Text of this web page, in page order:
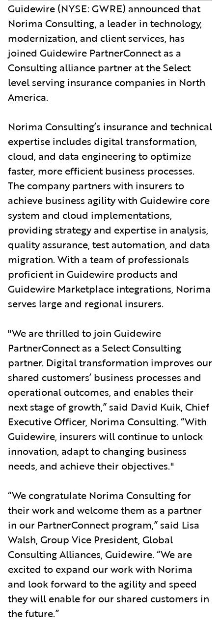
Guidewire (NYSE: GWRE) announced that
Norima Consulting, a leader in technology,
modernization, and client services, has
joined Guidewire PartnerConnect as a
Consulting alliance partner at the Select
level serving insurance companies in North
America.
Norima Consulting’s insurance and technical
expertise includes digital transformation,
cloud, and data engineering to optimize
faster, more efficient business processes.
The company partners with insurers to
achieve business agility with Guidewire core
system and cloud implementations,
providing strategy and expertise in analysis,
quality assurance, test automation, and data
migration. With a team of professionals
proficient in Guidewire products and
Guidewire Marketplace integrations, Norima
serves large and regional insurers.
"We are thrilled to join Guidewire
PartnerConnect as a Select Consulting
partner. Digital transformation improves our
shared customers’ business processes and
operational outcomes, and enables their
next stage of growth,” said David Kuik, Chief
Executive Officer, Norima Consulting. “With
Guidewire, insurers will continue to unlock
innovation, adapt to changing business
needs, and achieve their objectives."
“We congratulate Norima Consulting for
their work and welcome them as a partner
in our PartnerConnect program,” said Lisa
Walsh, Group Vice President, Global
Consulting Alliances, Guidewire. “We are
excited to expand our work with Norima
and look forward to the agility and speed
they will enable for our shared customers in
the future.”